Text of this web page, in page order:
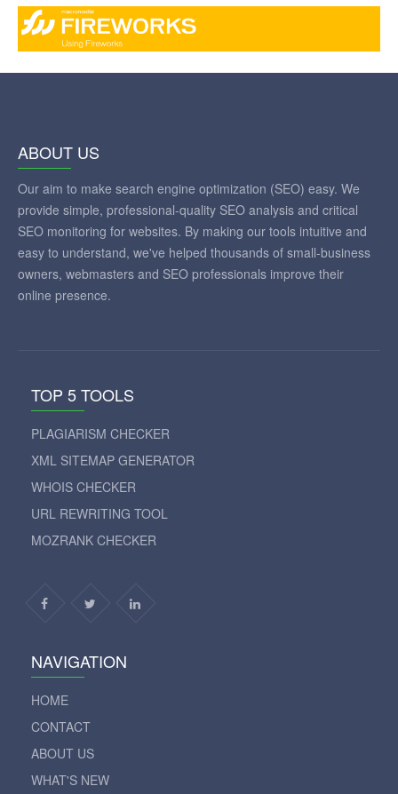
ABOUT US
Our aim to make search engine optimization (SEO) easy. We
provide simple, professional-quality SEO analysis and critical
SEO monitoring for websites. By making our tools intuitive and
easy to understand, we've helped thousands of small-business
owners, webmasters and SEO professionals improve their
online presence.
TOP 5 TOOLS
PLAGIARISM CHECKER
XML SITEMAP GENERATOR
WHOIS CHECKER
URL REWRITING TOOL
MOZRANK CHECKER
NAVIGATION
HOME
CONTACT
ABOUT US
WHAT'S NEW